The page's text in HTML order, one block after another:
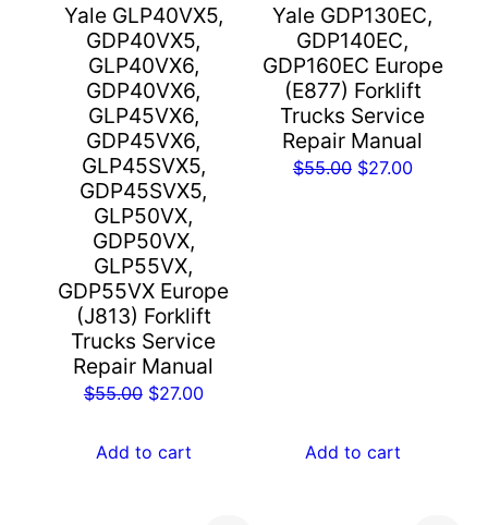
Yale GLP40VX5,
GDP40VX5,
GLP40VX6,
GDP40VX6,
GLP45VX6,
GDP45VX6,
GLP45SVX5,
GDP45SVX5,
GLP50VX,
GDP50VX,
GLP55VX,
GDP55VX Europe
(J813) Forklift
Trucks Service
Repair Manual
$55.00 Original
was:
$27.00Current
Add to cart
Yale GDP130EC,
GDP140EC,
GDP160EC Europe
(E877) Forklift
Trucks Service
Repair Manual
$55.00 Original
$27.00Current
Add to cart